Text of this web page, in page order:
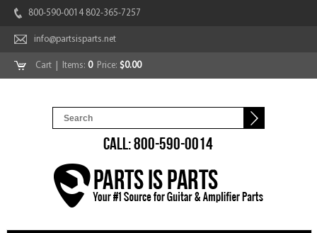
800-590-0014 802-365-7257
info@partsisparts.net
Cart | Items: 0Price: $0.00
CALL: 800-590-0014